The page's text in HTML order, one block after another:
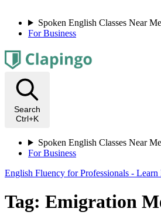
Spoken English Classes Near Me
For Business
Search
Ctrl+K
Spoken English Classes Near Me
For Business
English Fluency for Professionals - Learn
Tag: Emigration